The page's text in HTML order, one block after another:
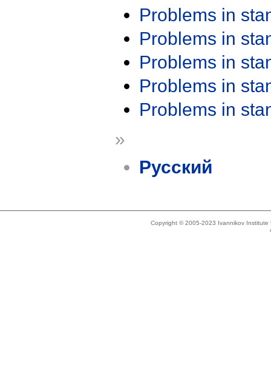
Problems in
Problems in
Problems in
Problems in
Problems in
»
Русский
Copyright © 2005-2023 Ivannikov Institute